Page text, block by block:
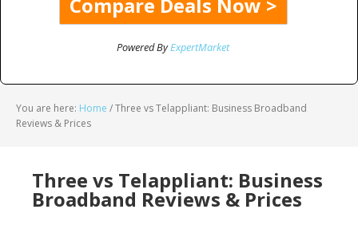
Powered ByExpertMarket
You are here: Home /Three vs Telappliant: Business Broadband
Reviews & Prices
Three vs Telappliant: Business
Broadband Reviews & Prices